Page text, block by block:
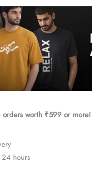
worth ₹599 or more!
hours